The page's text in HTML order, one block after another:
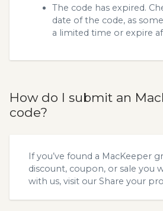
The code has expired.
date of the code, as
a limited time or expire
How do I submit an
code?
If you’ve found a MacKeeper
discount, coupon, or sale you
with us, visit our Share your